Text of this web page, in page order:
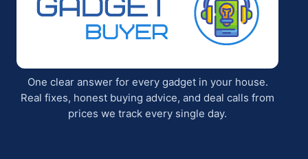
One clear answer for every gadget in your house.
Real fixes, honest buying advice, and deal calls from
prices we track every single day.